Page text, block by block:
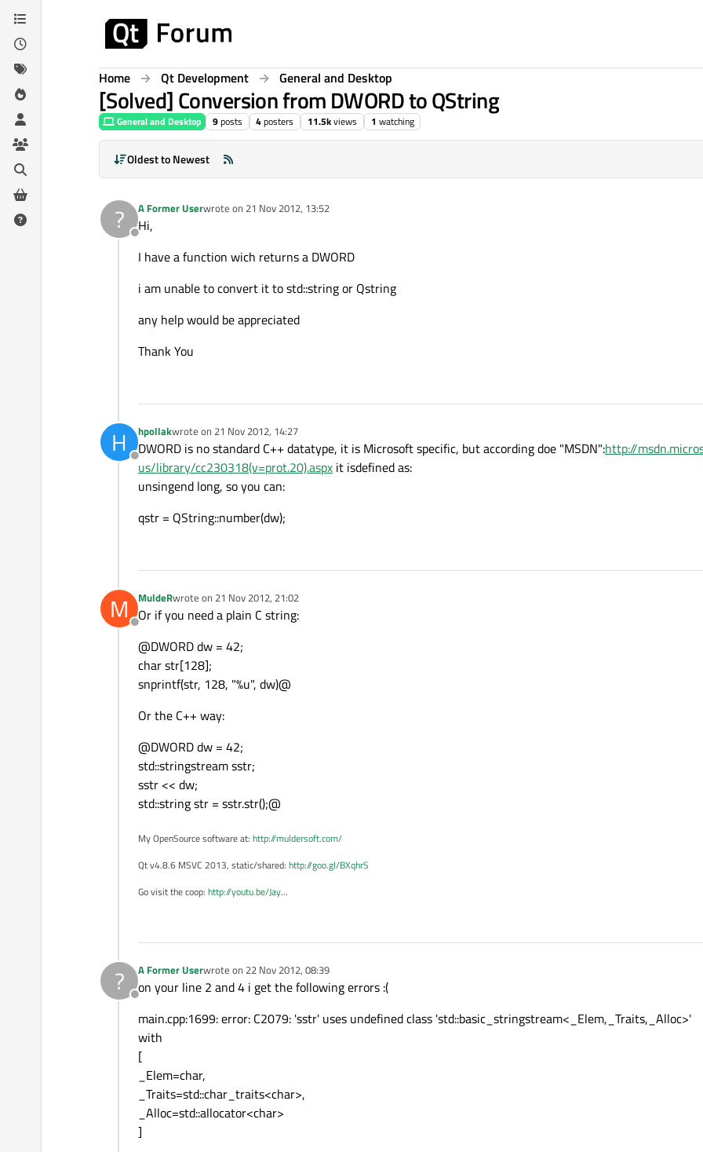
Skip to content
Home Qt Development General and Desktop
[Solved] Conversion from DWORD to QString
General and Desktop 9posts 4posters 11.5kviews 1 watching
Oldest to Newest
?
Offline
A Former Userwrote on 21 Nov 2012, 13:52
last edited by
Hi,
I have a function wich returns a DWORD
i am unable to convert it to std::string or Qstring
any help would be appreciated
Thank You
H
Offline
hpollakwrote on 21 Nov 2012, 14:27
last edited by
DWORD is no standard C++ datatype, it is Microsoft specific, but according doe "MSDN":http://
us/library/cc230318(v=prot.20).aspx it isdefined as:
unsingend long, so you can:
qstr = QString::number(dw);
M
Offline
MuldeRwrote on 21 Nov 2012, 21:02
last edited by
Or if you need a plain C string:
@DWORD dw = 42;
char str[128];
snprintf(str, 128, "%u", dw)@
Or the C++ way:
@DWORD dw = 42;
std::stringstream sstr;
sstr << dw;
std::string str = sstr.str();@
My OpenSource software at: http://muldersoft.com/
Qt v4.8.6 MSVC 2013, static/shared: http://goo.gl/BXqhrS
Go visit the coop: http://youtu.be/Jay...
?
Offline
A Former Userwrote on 22 Nov 2012, 08:39
last edited by
on your line 2 and 4 i get the following errors :(
main.cpp:1699: error: C2079: 'sstr' uses undefined class 'std::basic_stringstream<_Elem,_Traits,_Alloc>'
with
[
_Elem=char,
_Traits=std::char_traits<char>,
_Alloc=std::allocator<char>
]